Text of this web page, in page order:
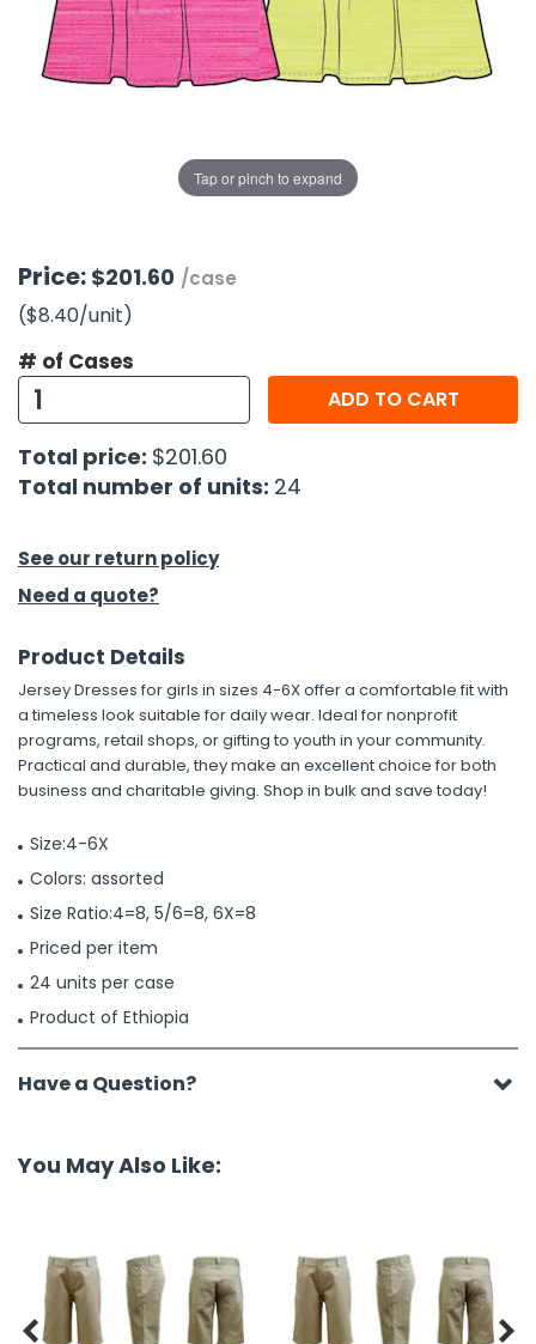
Nuts & Snack Mixes
Popcorn
Pretzels
Safety Gear
Tape
Work Gloves
Vitamins
Removal
Zippered Binders
Supplies
Supplies
Tools
& Fasteners
Gifts
Tap or pinch to expand
Price: $201.60 /case
($8.40/unit)
# of Cases
ADD TO CART
Total price: $201.60
Total number of units: 24
See our return policy
Need a quote?
Product Details
Jersey Dresses for girls in sizes 4-6X offer a comfortable fit with
a timeless look suitable for daily wear. Ideal for nonprofit
programs, retail shops, or gifting to youth in your community.
Practical and durable, they make an excellent choice for both
business and charitable giving. Shop in bulk and save today!
Size:4-6X
Colors: assorted
Size Ratio:4=8, 5/6=8, 6X=8
Priced per item
24 units per case
Product of Ethiopia
Have a Question?
You May Also Like:
 